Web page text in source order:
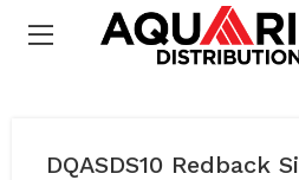
DQASDS10 Redback